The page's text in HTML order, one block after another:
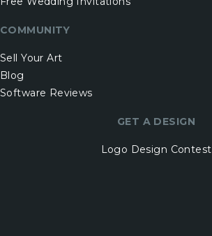
COMMUNITY
Sell Your Art
Blog
Software Reviews
GET A DESIGN
Logo Design Contest